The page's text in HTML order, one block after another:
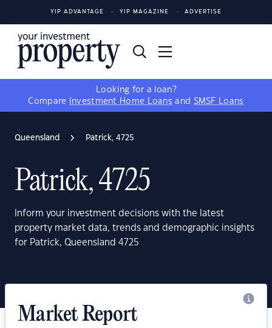
YIP ADVANTAGE YIP MAGAZINE ADVERTISE
Looking for a loan?
Compare
Investment Home Loans and SMSF Loans
Queensland Patrick, 4725
Patrick, 4725
Inform your investment decisions with the latest
property market data, trends and demographic insights
for Patrick, Queensland 4725
Market Report